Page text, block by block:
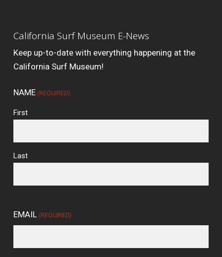
California Surf Museum E-News
Keep up-to-date with everything happening at the
California Surf Museum!
NAME (REQUIRED)
First
Last
EMAIL (REQUIRED)